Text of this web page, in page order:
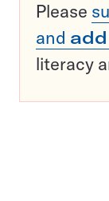
Please
and
literacy